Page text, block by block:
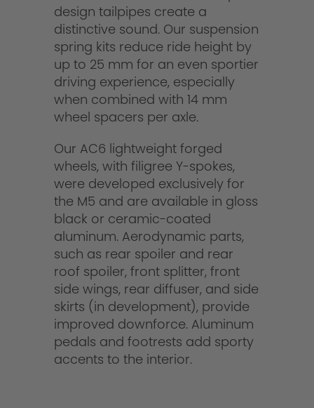
design tailpipes create a
distinctive sound. Our suspension
spring kits reduce ride height by
up to 25 mm for an even sportier
driving experience, especially
when combined with 14 mm
wheel spacers per axle.
Our AC6 lightweight forged
wheels, with filigree Y-spokes,
were developed exclusively for
the M5 and are available in gloss
black or ceramic-coated
aluminum. Aerodynamic parts,
such as rear spoiler and rear
roof spoiler, front splitter, front
side wings, rear diffuser, and side
skirts (in development), provide
improved downforce. Aluminum
pedals and footrests add sporty
accents to the interior.